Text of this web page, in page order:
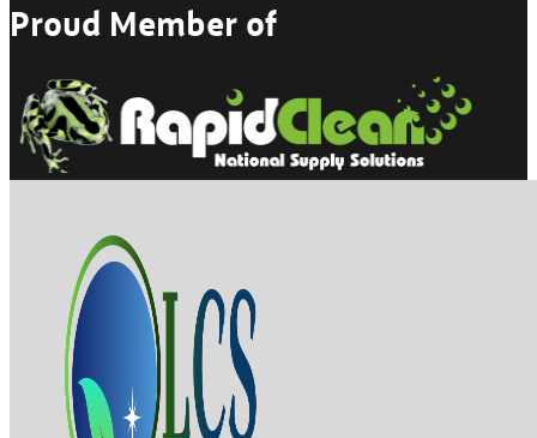
Proud Member of